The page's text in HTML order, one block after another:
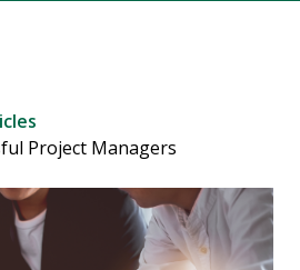
Project Managers